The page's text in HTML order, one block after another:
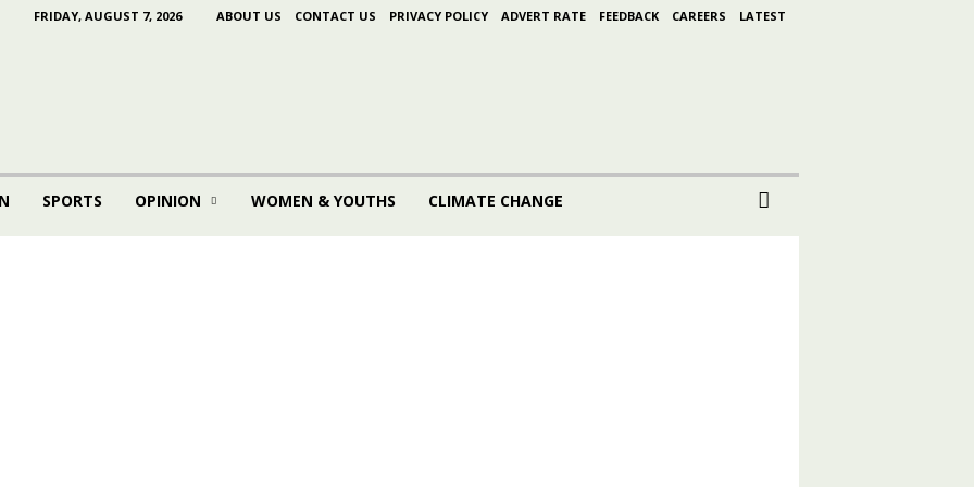
FRIDAY, AUGUST 7, 2026 ABOUT US CONTACT US PRIVACY POLICY ADVERT RATE FEEDBACK CAREERS LATEST
SPORTS OPINION WOMEN & YOUTHS CLIMATE CHANGE